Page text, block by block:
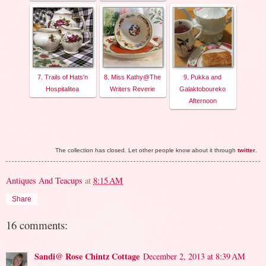
7. Trails of Hats'n
Hospitalitea
8. Miss Kathy@The
Writers Reverie
9. Pukka and
Galaktoboureko
Afternoon
The collection has closed. Let other people know about it through twitter
Antiques And Teacups at 8:15 AM
Share
16 comments:
Sandi@ Rose Chintz Cottage December 2, 2013 at 8:39 AM